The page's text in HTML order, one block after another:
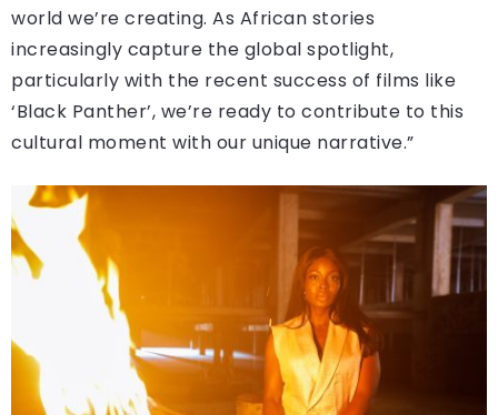
world we’re creating. As African stories
increasingly capture the global spotlight,
particularly with the recent success of films like
‘Black Panther’, we’re ready to contribute to this
cultural moment with our unique narrative.”